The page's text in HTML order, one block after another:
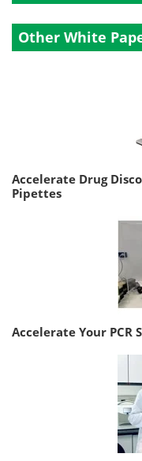
Other White
Accelerate Drug
Pipettes
Accelerate Your PCR